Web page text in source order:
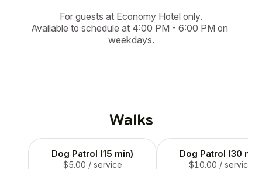
For guests at Economy Hotel only.
Available to schedule at 4:00 PM - 6:00 PM on
weekdays.
Walks
Dog Patrol (15 min)
$5.00 / service
Dog Patrol (30
$10.00 / service